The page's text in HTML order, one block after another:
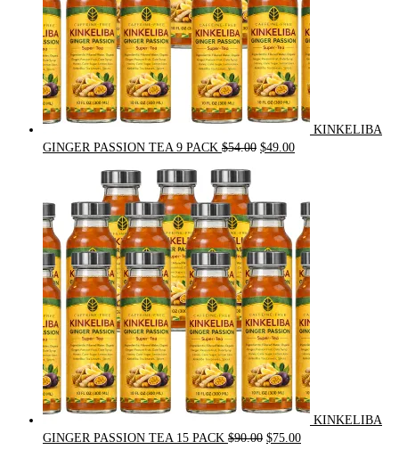
KINKELIBA
GINGER PASSION TEA 9 PACK $54.00 Original
$54.00.
$49.00Current
$49.00.
KINKELIBA
GINGER PASSION TEA 15 PACK $90.00 Original
$75.00Current